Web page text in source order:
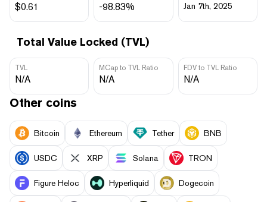
$0.61 -98.83% Jan 7th, 2025
Total Value Locked (TVL)
TVL
N/A
MCap to TVL Ratio
N/A
FDV to TVL Ratio
N/A
Other coins
Bitcoin Ethereum Tether BNB
USDC XRP Solana TRON
Figure Heloc Hyperliquid Dogecoin